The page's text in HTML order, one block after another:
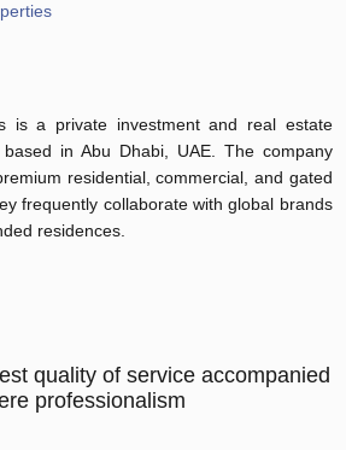
is a private investment and real estate
in Abu Dhabi, UAE. The company
residential, commercial, and gated
frequently collaborate with global brands
residences.
quality of service accompanied
professionalism